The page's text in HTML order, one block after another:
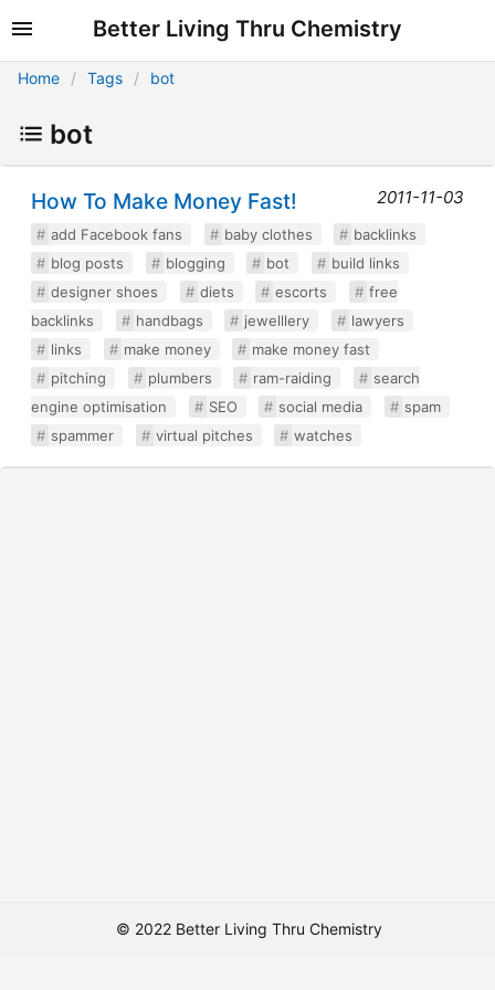
Better Living Thru Chemistry
Home Tags bot
bot
How To Make Money Fast! 2011-11-03
add Facebook fans baby clothes
backlinks
blog posts
blogging bot
build links
designer shoes
diets escorts
free
backlinks
handbags jewelllery
lawyers
links
make money
make money fast
pitching
plumbers ram-raiding
search
engine optimisation
SEO social media
spam
spammer
virtual pitches watches
© 2022 Better Living Thru Chemistry